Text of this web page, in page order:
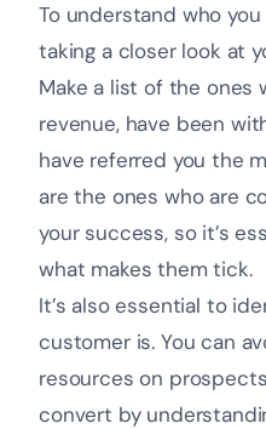
To understand who
taking a closer look at
Make a list of the ones
revenue, have been
have referred you the
are the ones who are
your success, so it’s
what makes them tick.
It’s also essential to
customer is. You can
resources on
convert by